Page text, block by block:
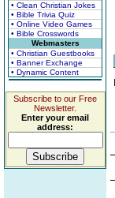
• Clean Christian Jokes
• Bible Trivia Quiz
• Online Video Games
• Bible Crosswords
Webmasters
• Christian Guestbooks
• Banner Exchange
• Dynamic Content
Subscribe to our Free
Newsletter.
Enter your email
address: